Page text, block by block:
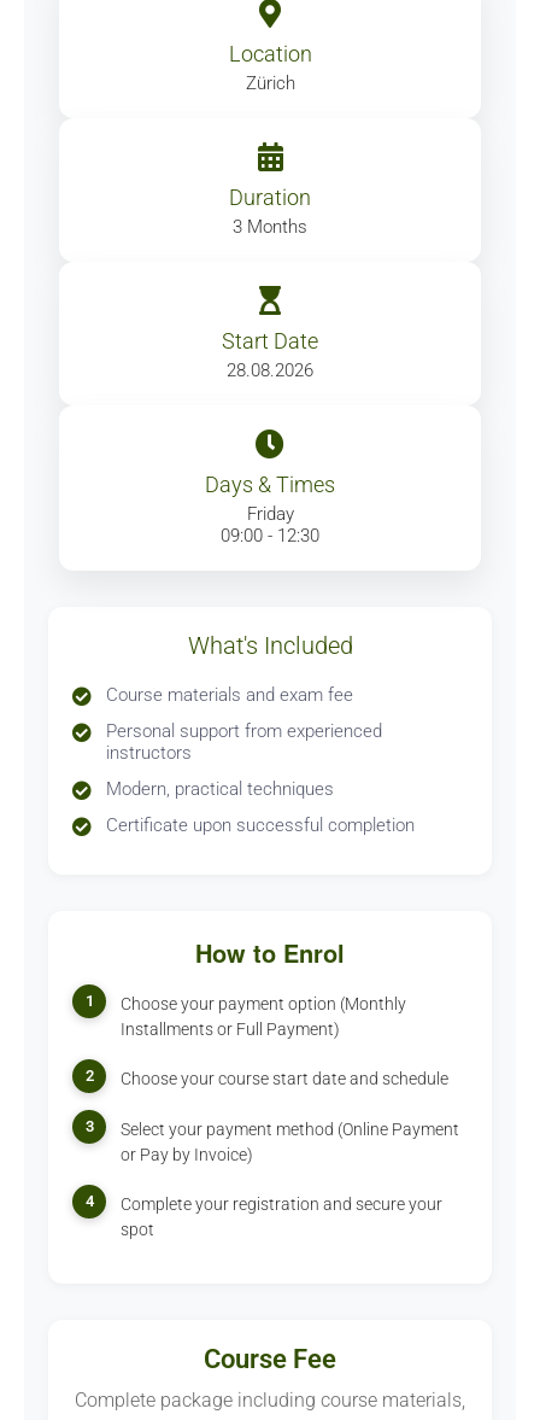
Location
Zürich
Duration
3 Months
Start Date
28.08.2026
Days & Times
Friday
09:00 - 12:30
What's Included
Course materials and exam fee
Personal support from experienced
instructors
Modern, practical techniques
Certificate upon successful completion
How to Enrol
1
Choose your payment option (Monthly
Installments or Full Payment)
2 Choose your course start date and schedule
3
Select your payment method (Online Payment
or Pay by Invoice)
4
Complete your registration and secure your
spot
Course Fee
Complete package including course materials,